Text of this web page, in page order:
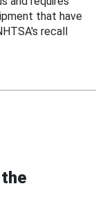
that have
recall